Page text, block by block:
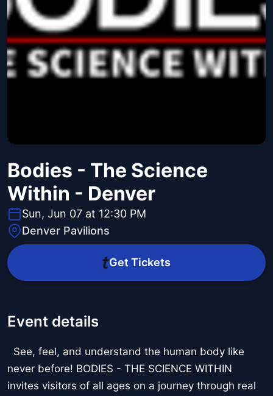
Bodies - The Science
Within - Denver
Sun, Jun 07 at 12:30 PM
Denver Pavilions
Get Tickets
Event details
See, feel, and understand the human body like
never before! BODIES - THE SCIENCE WITHIN
invites visitors of all ages on a journey through real